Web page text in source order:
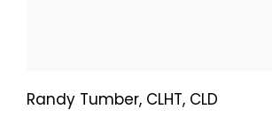
Randy Tumber, CLHT, CLD